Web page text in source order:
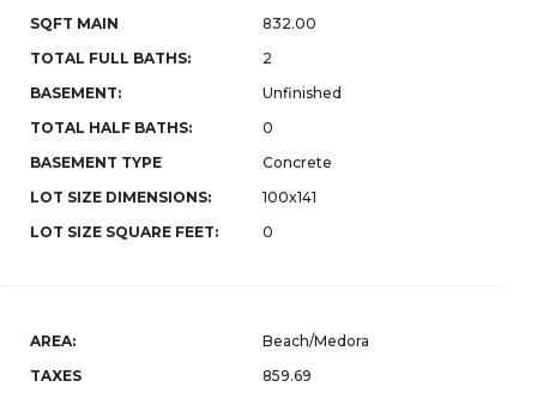
SQFT MAIN
832.00
TOTAL FULL BATHS:
2
BASEMENT:
Unfinished
TOTAL HALF BATHS:
0
BASEMENT TYPE
Concrete
LOT SIZE DIMENSIONS:
100x141
LOT SIZE SQUARE FEET:
0
AREA:
Beach/Medora
TAXES
859.69